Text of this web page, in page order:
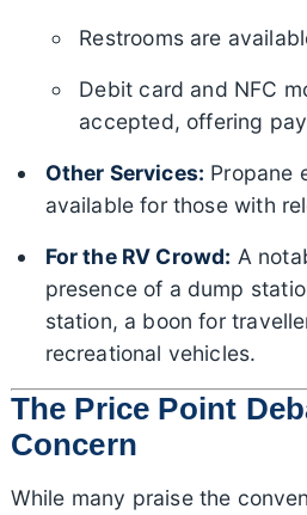
Restrooms are
Debit card and NFC
accepted, offering
Other Services: Propane
available for those with
For the RV Crowd: A
presence of a dump
station, a boon for
recreational vehicles.
The Price Point
Concern
While many praise the